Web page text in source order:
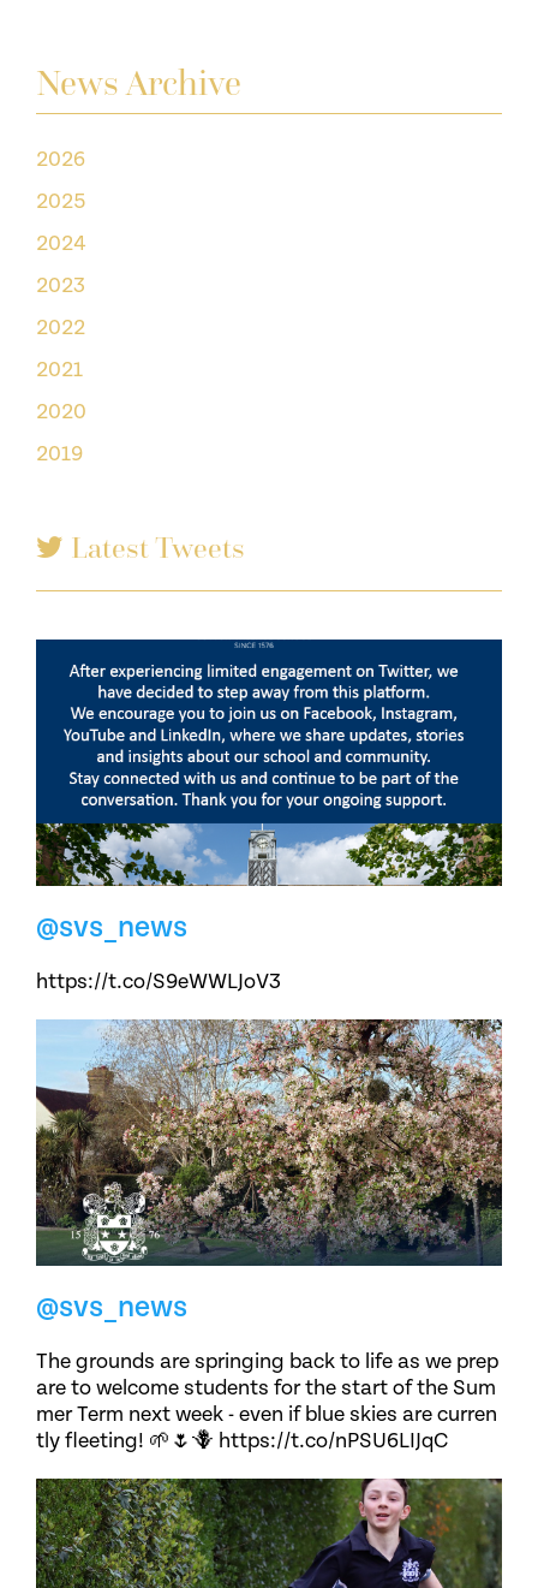
News Archive
2026
2025
2024
2023
2022
2021
2020
2019
Latest Tweets
@svs_news
https://t.co/S9eWWLJoV3
@svs_news
The grounds are springing back to life as we prep
are to welcome students for the start of the Sum
mer Term next week - even if blue skies are curren
tly fleeting! 🌱🌷🪻 https://t.co/nPSU6LIJqC